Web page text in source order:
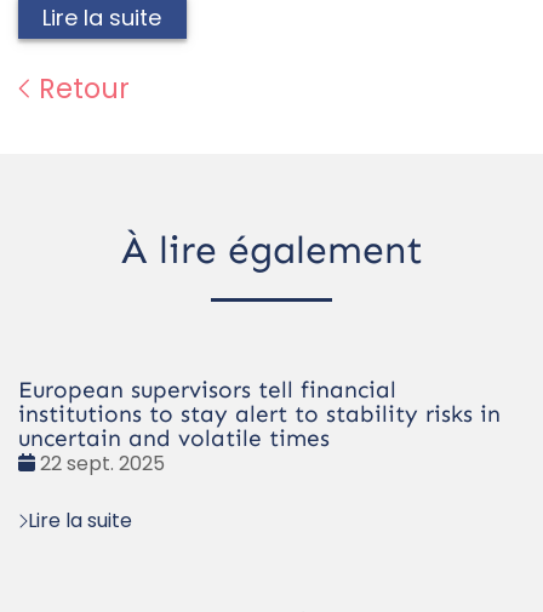
Lire la suite
Retour
À lire également
European supervisors tell financial
institutions to stay alert to stability risks in
uncertain and volatile times
Date
22 sept. 2025
Lire la suite